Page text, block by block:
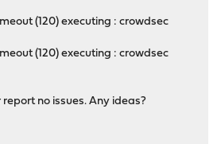
(120) executing : crowdsec
(120) executing : crowdsec
no issues. Any ideas?